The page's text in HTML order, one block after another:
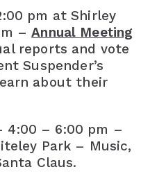
pm at Shirley
–Annual Meeting
reports and vote
Suspender’s
about their
4:00 – 6:00 pm –
Park – Music,
Claus.